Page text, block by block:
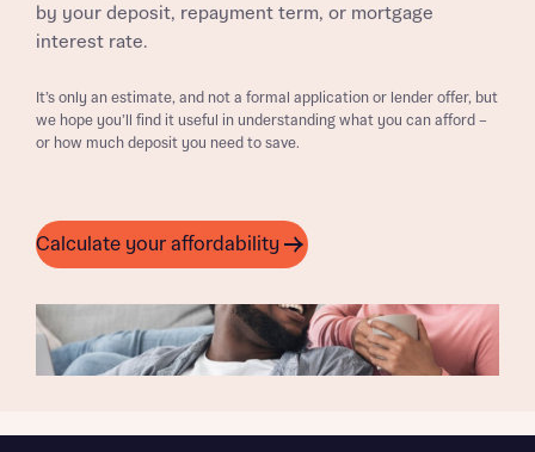
by your deposit, repayment term, or mortgage
interest rate.
It’s only an estimate, and not a formal application or lender offer, but
we hope you’ll find it useful in understanding what you can afford –
or how much deposit you need to save.
Calculate your affordability